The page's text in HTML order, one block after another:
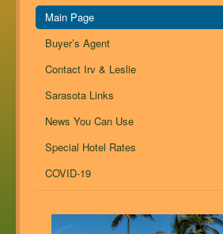
Main Page
Buyer’s Agent
Contact Irv & Leslie
Sarasota Links
News You Can Use
Special Hotel Rates
COVID-19